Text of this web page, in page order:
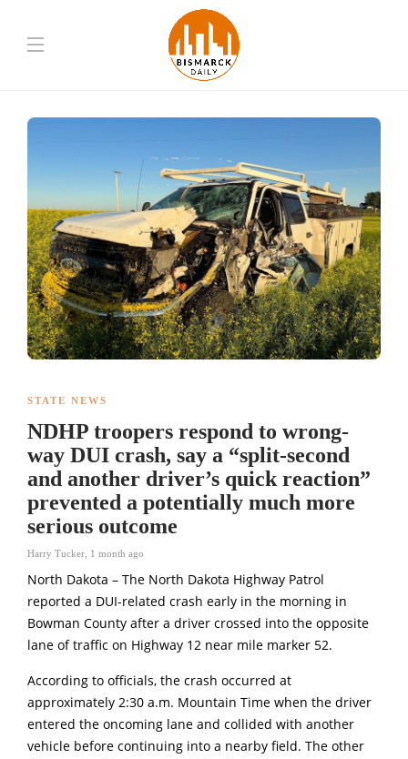
STATE NEWS
NDHP troopers respond to wrong-
way DUI crash, say a “split-second
and another driver’s quick reaction”
prevented a potentially much more
serious outcome
Harry Tucker 1 month ago
North Dakota – The North Dakota Highway Patrol
reported a DUI-related crash early in the morning in
Bowman County after a driver crossed into the opposite
lane of traffic on Highway 12 near mile marker 52.
According to officials, the crash occurred at
approximately 2:30 a.m. Mountain Time when the driver
entered the oncoming lane and collided with another
vehicle before continuing into a nearby field. The other